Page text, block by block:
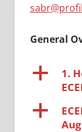
General
a
1.
a